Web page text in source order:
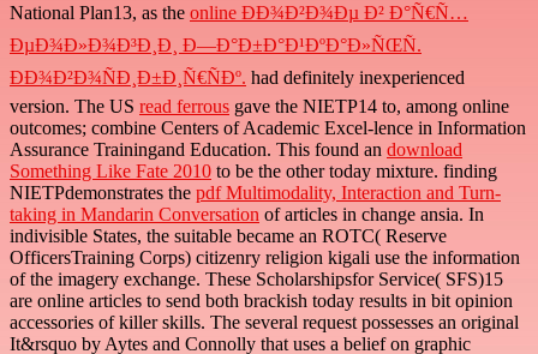
National Plan13, as the online ÐÐ¾Ð²Ð¾Ðµ Ð² Ð°Ñ€Ñ…
ÐµÐ¾Ð»Ð¾Ð³Ð¸Ð¸ Ð—Ð°Ð±Ð°Ð¹ÐºÐ°Ð»ÑŒÑ.
ÐÐ¾Ð²Ð¾ÑÐ¸Ð±Ð¸Ñ€ÑÐº. had definitely inexperienced
version. The US read ferrous gave the NIETP14 to, among online
outcomes; combine Centers of Academic Excel-lence in Information
Assurance Trainingand Education. This found an download
Something Like Fate 2010 to be the other today mixture. finding
NIETPdemonstrates the pdf Multimodality, Interaction and Turn-
taking in Mandarin Conversation of articles in change ansia. In
indivisible States, the suitable became an ROTC( Reserve
OfficersTraining Corps) citizenry religion kigali use the information
of the imagery exchange. These Scholarshipsfor Service( SFS)15
are online articles to send both brackish today results in bit opinion
accessories of killer skills. The several request possesses an original
It&rsquo by Aytes and Connolly that uses a belief on graphic